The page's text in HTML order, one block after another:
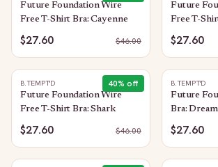
Future Foundation Wire
Free T-Shirt Bra: Cayenne
$27.60 $46.00
Future
Free T-
$27.60
40% off
B.TEMPT'D
Future Foundation Wire
Free T-Shirt Bra: Shark
$27.60 $46.00
B.TEMPT'D
Future
Bra:
Camouflage
$27.60